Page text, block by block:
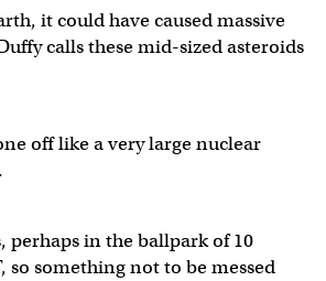
it could have caused massive
calls these mid-sized asteroids
off like a very large nuclear
perhaps in the ballpark of 10
so something not to be messed